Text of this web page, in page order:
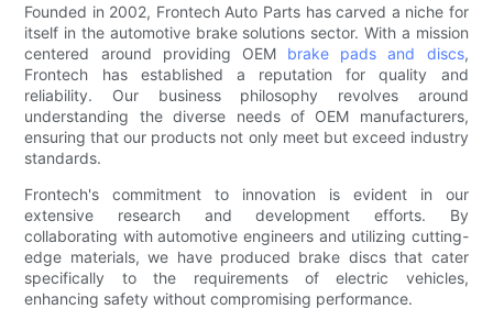
Founded in 2002, Frontech Auto Parts has carved a niche for
itself in the automotive brake solutions sector. With a mission
centered around providing OEM brake pads and discs,
Frontech has established a reputation for quality and
reliability. Our business philosophy revolves around
understanding the diverse needs of OEM manufacturers,
ensuring that our products not only meet but exceed industry
standards.
Frontech's commitment to innovation is evident in our
extensive research and development efforts. By
collaborating with automotive engineers and utilizing cutting-
edge materials, we have produced brake discs that cater
specifically to the requirements of electric vehicles,
enhancing safety without compromising performance.